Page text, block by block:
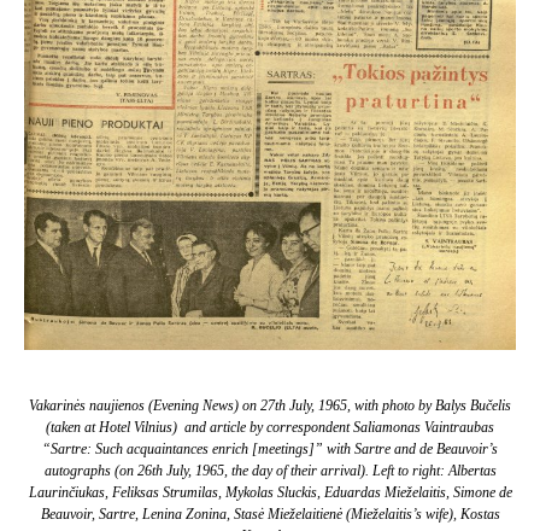
Vakarinės naujienos (Evening News) on 27th July, 1965, with photo by Balys Bučelis
(taken at Hotel Vilnius) and article by correspondent Saliamonas Vaintraubas
“Sartre: Such acquaintances enrich [meetings]” with Sartre and de Beauvoir’s
autographs (on 26th July, 1965, the day of their arrival). Left to right: Albertas
Laurinčiukas, Feliksas Strumilas, Mykolas Sluckis, Eduardas Mieželaitis, Simone de
Beauvoir, Sartre, Lenina Zonina, Stasė Mieželaitienė (Mieželaitis’s wife), Kostas